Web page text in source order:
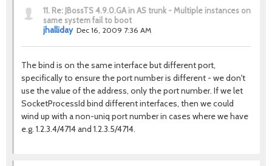
11. Re: JBossTS 4.9.0.GA in AS trunk - Multiple instances on
same system fail to boot
jhalliday Dec 16, 2009 7:36 AM
The bind is on the same interface but different port,
specifically to ensure the port number is different - we don't
use the value of the address, only the port number. If we let
SocketProcessId bind different interfaces, then we could
wind up with a non-uniq port number in cases where we have
e.g. 1.2.3.4/4714 and 1.2.3.5/4714.